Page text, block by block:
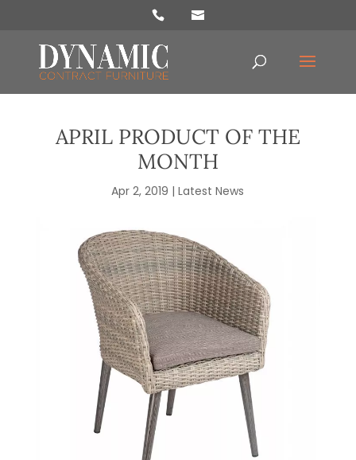
APRIL PRODUCT OF THE
MONTH
Apr 2, 2019 |Latest News